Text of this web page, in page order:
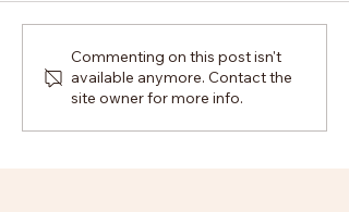
How To Cope With
Feeling Burnt Out In
Top Full-Time Dance
Training
Commenting on this post isn't
available anymore. Contact the
site owner for more info.